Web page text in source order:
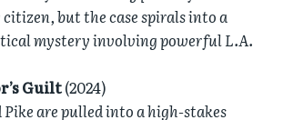
but the case spirals into a
mystery involving powerful L.A.
Guilt(2024)
Pike are pulled into a high-stakes